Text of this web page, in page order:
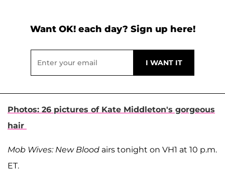
Want OK! each day? Sign up here!
Photos: 26 pictures of Kate Middleton's gorgeous
hair
Mob Wives: New Blood airs tonight on VH1 at 10 p.m.
ET.